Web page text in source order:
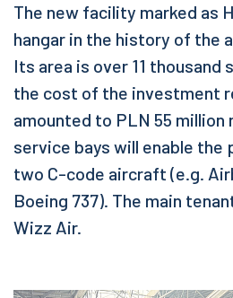
The new facility marked as
hangar in the history of the
Its area is over 11 thousand
the cost of the investment
amounted to PLN 55 million
service bays will enable the
two C-code aircraft (e.g.
Boeing 737). The main
Wizz Air.